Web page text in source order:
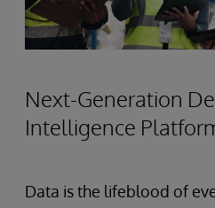
Next-Generation
Intelligence
Data is the lifeblood of